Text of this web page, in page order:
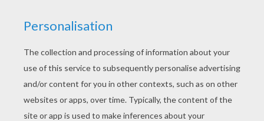
Print and play this cuteTeddy Bear maze! Help
Teddy Bear to find the good way for getting the
Christmas gifts. Enjoy this Christmas time with
playful printable maze worksheets especially
made for you.